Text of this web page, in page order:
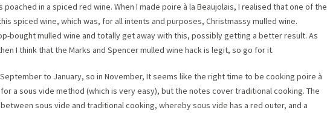
in a spiced red wine. When I made poire à la Beaujolais, I realised that one of the
spiced wine, which was, for all intents and purposes, Christmassy mulled wine.
bought mulled wine and totally get away with this, possibly getting a better result. As
I think that the Marks and Spencer mulled wine hack is legit, so go for it.
to January, so in November, It seems like the right time to be cooking poire à
a sous vide method (which is very easy), but the notes cover traditional cooking. The
sous vide and traditional cooking, whereby sous vide has a red outer, and a